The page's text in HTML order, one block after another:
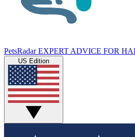
PetsRadar EXPERT ADVICE FOR
US Edition